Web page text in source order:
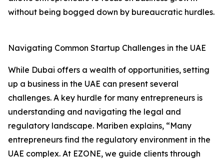
without being bogged down by bureaucratic hurdles.
Navigating Common Startup Challenges in the UAE
While Dubai offers a wealth of opportunities, setting
up a business in the UAE can present several
challenges. A key hurdle for many entrepreneurs is
understanding and navigating the legal and
regulatory landscape. Mariben explains, “Many
entrepreneurs find the regulatory environment in the
UAE complex. At EZONE, we guide clients through